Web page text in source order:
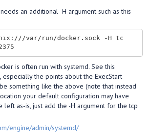
an additional -H argument such as this
var/run/docker.sock -H tc
is often run with systemd. See this
the points about the ExecStart
something like the above (note that instead
your default configuration may have
left as-is, just add the -H argument for the tcp
engine/admin/systemd/